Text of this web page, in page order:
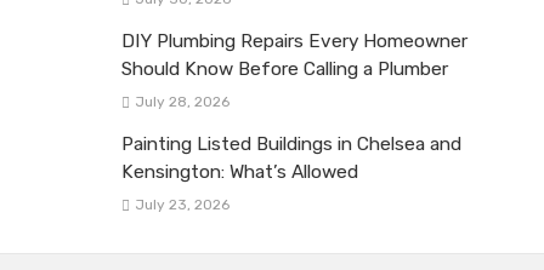
DIY Plumbing Repairs Every Homeowner
Should Know Before Calling a Plumber
July 28, 2026
Painting Listed Buildings in Chelsea and
Kensington: What’s Allowed
July 23, 2026